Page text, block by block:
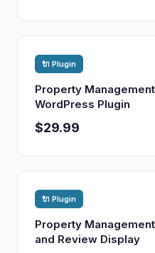
🔌 Plugin
Property
WordPress Plugin
$29.99
🔌 Plugin
Property
and Review Display